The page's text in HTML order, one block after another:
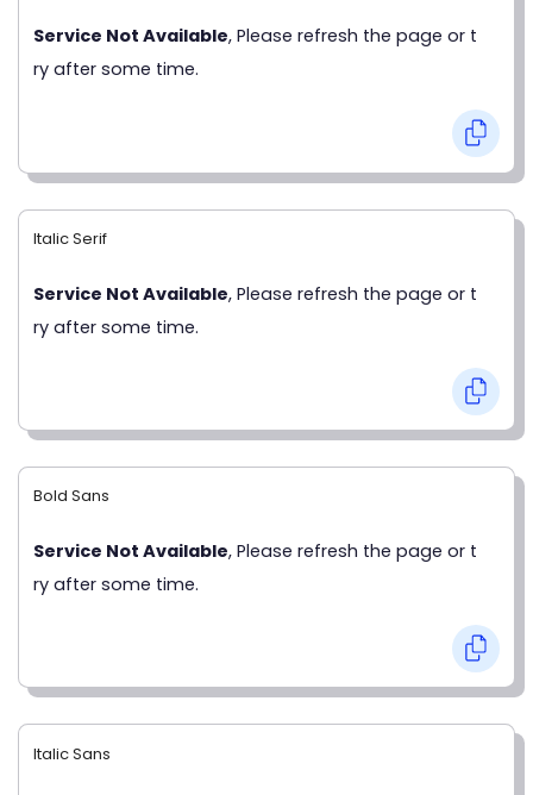
Service Not Available, Please refresh the page or t
ry after some time.
Italic Serif
Service Not Available, Please refresh the page or t
ry after some time.
Bold Sans
Service Not Available, Please refresh the page or t
ry after some time.
Italic Sans